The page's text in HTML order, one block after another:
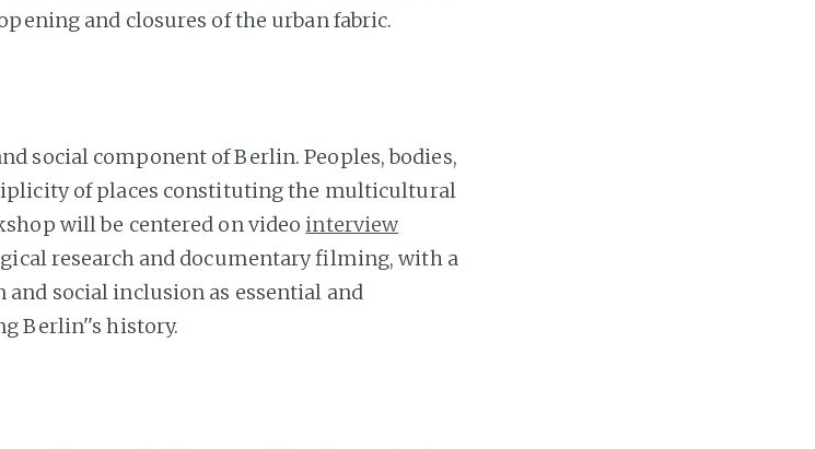
and closures of the urban fabric.
social component of Berlin. Peoples, bodies,
of places constituting the multicultural
will be centered on videointerview
research and documentary filming, with a
social inclusion as essential and
Berlin''s history.